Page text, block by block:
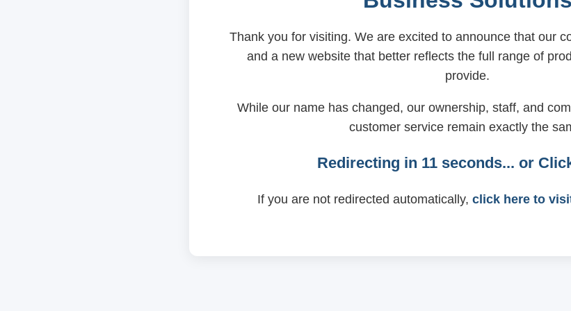
Thank you for visiting. We are excited to announce that our
and a new website that better reflects the full range of
provide.
While our name has changed, our ownership, staff, and
customer service remain exactly the
Redirecting in 11 seconds... or
If you are not redirected automatically, click here to